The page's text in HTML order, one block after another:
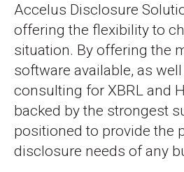
Accelus Disclosure
offering the flexibility to
situation. By offering the
software available, as
consulting for XBRL and
backed by the strongest
positioned to provide the
disclosure needs of any